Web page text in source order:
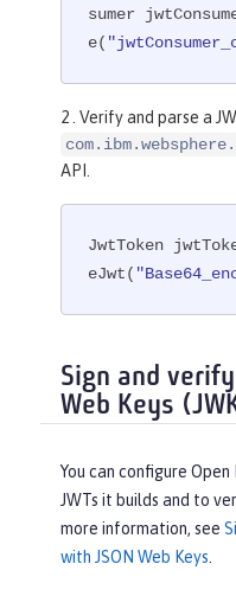
sumer
e(
2 . Verify and parse a
API.
JwtToken
eJwt(
Sign and
Web Keys
You can configure
JWTs it builds and to
more information, see
with JSON Web Keys